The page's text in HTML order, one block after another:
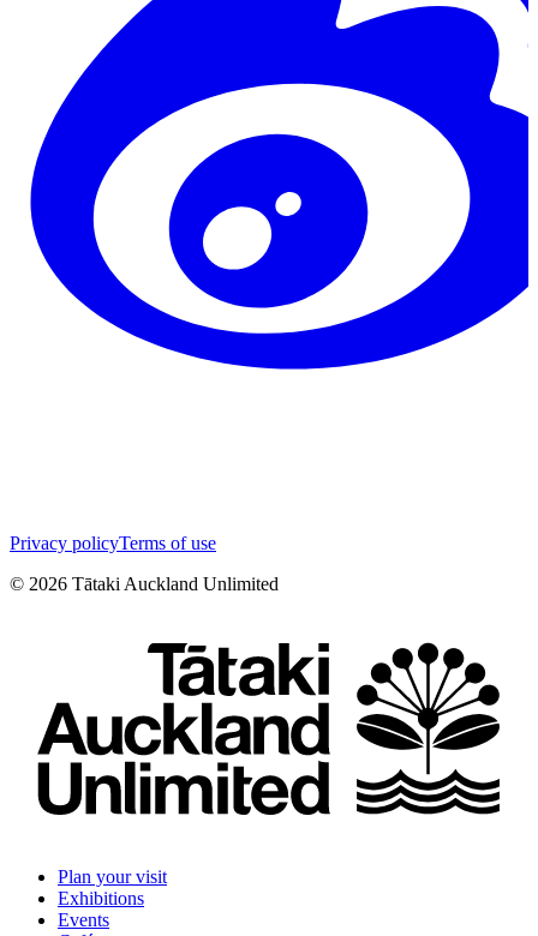
Privacy policyTerms of use
© 2026 Tātaki Auckland Unlimited
Plan your visit
Exhibitions
Events